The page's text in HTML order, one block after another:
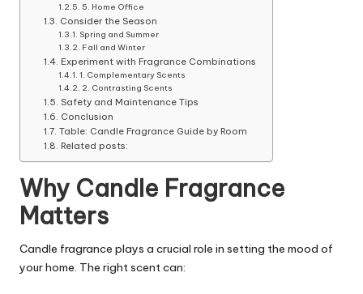
5. Home Office
Consider the Season
Spring and Summer
Fall and Winter
Experiment with Fragrance Combinations
1. Complementary Scents
2. Contrasting Scents
Safety and Maintenance Tips
Conclusion
Table: Candle Fragrance Guide by Room
Related posts:
Why Candle Fragrance
Matters
Candle fragrance plays a crucial role in setting the mood of
your home. The right scent can: